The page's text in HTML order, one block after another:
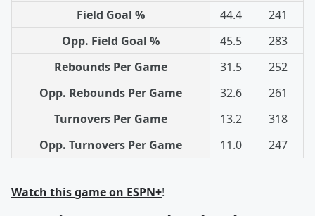
Field Goal %
44.4
241
Opp. Field Goal %
45.5
283
Rebounds Per Game
31.5
252
Opp. Rebounds Per Game
32.6
261
Turnovers Per Game
13.2
318
Opp. Turnovers Per Game
11.0 247
Watch this game on ESPN+!